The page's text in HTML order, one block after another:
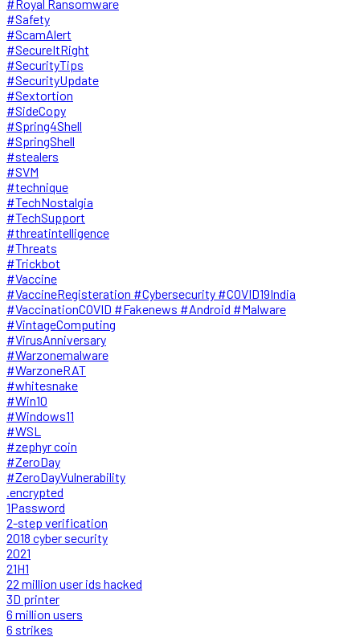
#Royal Ransomware
#Safety
#ScamAlert
#SecureItRight
#SecurityTips
#SecurityUpdate
#Sextortion
#SideCopy
#Spring4Shell
#SpringShell
#stealers
#SVM
#technique
#TechNostalgia
#TechSupport
#threatintelligence
#Threats
#Trickbot
#Vaccine
#VaccineRegisteration #Cybersecurity #COVID19India
#VaccinationCOVID #Fakenews #Android #Malware
#VintageComputing
#VirusAnniversary
#Warzonemalware
#WarzoneRAT
#whitesnake
#Win10
#Windows11
#WSL
#zephyr coin
#ZeroDay
#ZeroDayVulnerability
.encrypted
1Password
2-step verification
2018 cyber security
2021
21H1
22 million user ids hacked
3D printer
6 million users
6 strikes